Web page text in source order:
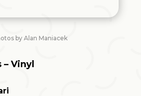
by Alan Maniacek
Vinyl